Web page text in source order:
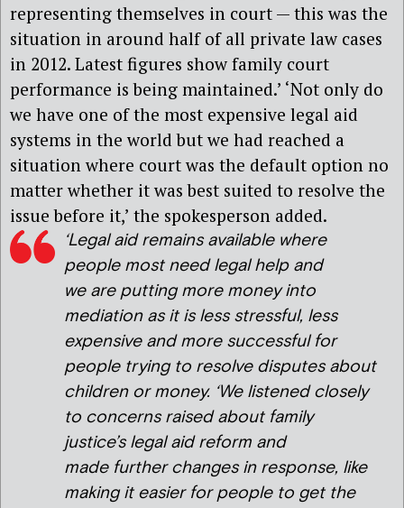
representing themselves in court — this was the
situation in around half of all private law cases
in 2012. Latest figures show family court
performance is being maintained.’ ‘Not only do
we have one of the most expensive legal aid
systems in the world but we had reached a
situation where court was the default option no
matter whether it was best suited to resolve the
issue before it,’ the spokesperson added.
‘Legal aid remains available where
people most need legal help and
we are putting more money into
mediation as it is less stressful, less
expensive and more successful for
people trying to resolve disputes about
children or money. ‘We listened closely
to concerns raised about family
justice’s legal aid reform and
made further changes in response, like
making it easier for people to get the